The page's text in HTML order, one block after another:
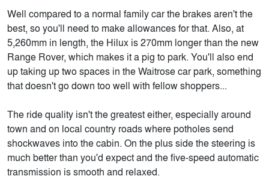
Well compared to a normal family car the brakes aren't the
best, so you'll need to make allowances for that. Also, at
5,260mm in length, the Hilux is 270mm longer than the new
Range Rover, which makes it a pig to park. You'll also end
up taking up two spaces in the Waitrose car park, something
that doesn't go down too well with fellow shoppers...
The ride quality isn't the greatest either, especially around
town and on local country roads where potholes send
shockwaves into the cabin. On the plus side the steering is
much better than you'd expect and the five-speed automatic
transmission is smooth and relaxed.